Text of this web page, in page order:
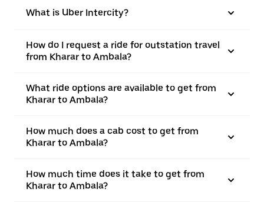
What is Uber Intercity?
How do I request a ride for outstation travel
from Kharar to Ambala?
What ride options are available to get from
Kharar to Ambala?
How much does a cab cost to get from
Kharar to Ambala?
How much time does it take to get from
Kharar to Ambala?